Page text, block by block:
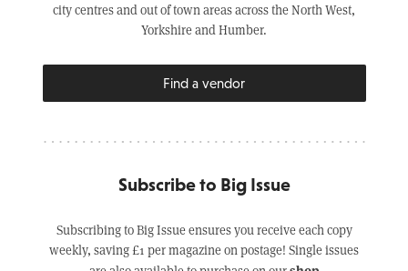
city centres and out of town areas across the North West,
Yorkshire and Humber.
Find a vendor
Subscribe to Big Issue
Subscribing to Big Issue ensures you receive each copy
weekly, saving £1 per magazine on postage! Single issues